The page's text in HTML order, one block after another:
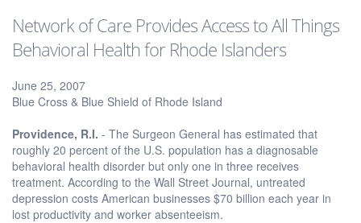
Network of Care Provides Access to All Things
Behavioral Health for Rhode Islanders
June 25, 2007
Blue Cross & Blue Shield of Rhode Island
Providence, R.I. - The Surgeon General has estimated that
roughly 20 percent of the U.S. population has a diagnosable
behavioral health disorder but only one in three receives
treatment. According to the Wall Street Journal, untreated
depression costs American businesses $70 billion each year in
lost productivity and worker absenteeism.